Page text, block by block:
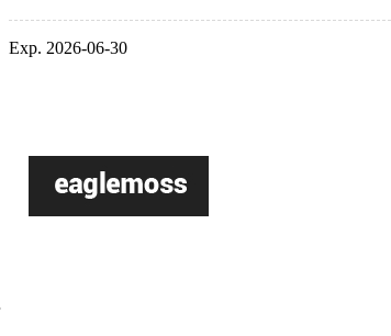
Exp. 2026-06-30